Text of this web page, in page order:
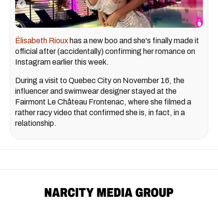
Élisabeth Rioux has a new boo and she's finally made it
official after (accidentally) confirming her romance on
Instagram earlier this week.
During a visit to Quebec City on November 16, the
influencer and swimwear designer stayed at the
Fairmont Le Château Frontenac, where she filmed a
rather racy video that confirmed she is, in fact, in a
relationship.